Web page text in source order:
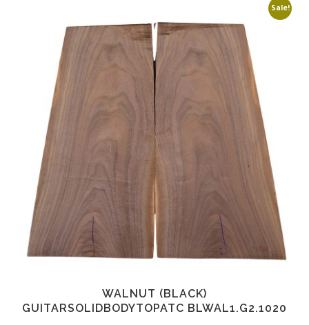
Sale!
WALNUT (BLACK)
GUITARSOLIDBODYTOPATC BLWAL1.G2.1020